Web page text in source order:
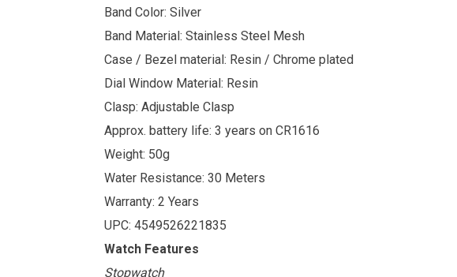
Band Color: Silver
Band Material: Stainless Steel Mesh
Case / Bezel material: Resin / Chrome plated
Dial Window Material: Resin
Clasp: Adjustable Clasp
Approx. battery life: 3 years on CR1616
Weight: 50g
Water Resistance: 30 Meters
Warranty: 2 Years
UPC: 4549526221835
Watch Features
Stopwatch